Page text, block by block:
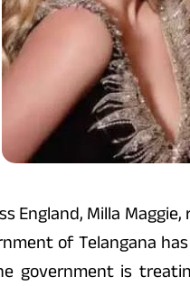
England, Milla
of Telangana
government is